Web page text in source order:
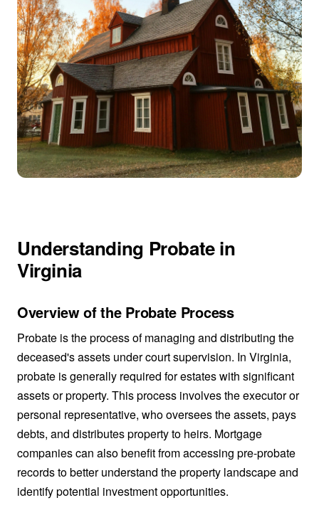
Understanding Probate in
Virginia
Overview of the Probate Process
Probate is the process of managing and distributing the
deceased's assets under court supervision. In Virginia,
probate is generally required for estates with significant
assets or property. This process involves the executor or
personal representative, who oversees the assets, pays
debts, and distributes property to heirs. Mortgage
companies can also benefit from accessing pre-probate
records to better understand the property landscape and
identify potential investment opportunities.